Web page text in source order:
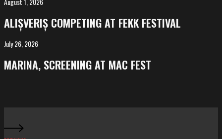
ALIȘVERIȘ
competing
at
FeKK
ALIȘVERIȘ COMPETING AT FEKK FESTIVAL
MARINA,
screening
at
July 26, 2026
MARINA, SCREENING AT MAC FEST